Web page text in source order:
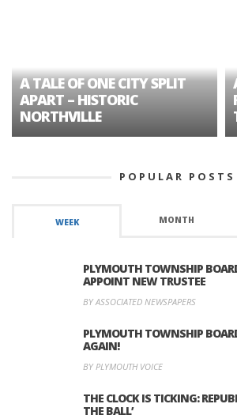
A TALE OF ONE CITY SPLIT
APART – HISTORIC
NORTHVILLE
POPULAR POSTS
WEEK MONTH
PLYMOUTH TOWNSHIP
APPOINT NEW TRUSTEE
BY ASSOCIATED NEWSPAPERS
PLYMOUTH TOWNSHIP
AGAIN!
BY PLYMOUTH VOICE
THE CLOCK IS TICKING:
THE BALL’